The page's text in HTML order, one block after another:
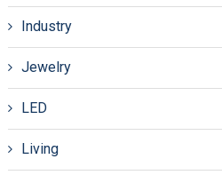
Industry
Jewelry
LED
Living